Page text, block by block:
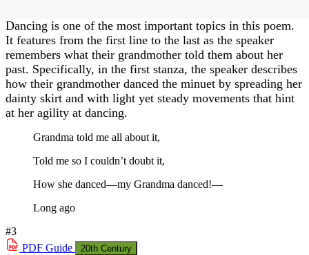
Dancing is one of the most important topics in this poem.
It features from the first line to the last as the speaker
remembers what their grandmother told them about her
past. Specifically, in the first stanza, the speaker describes
how their grandmother danced the minuet by spreading her
dainty skirt and with light yet steady movements that hint
at her agility at dancing.
Grandma told me all about it,
Told me so I couldn’t doubt it,
How she danced—my Grandma danced!—
Long ago
#3
PDF Guide 20th Century